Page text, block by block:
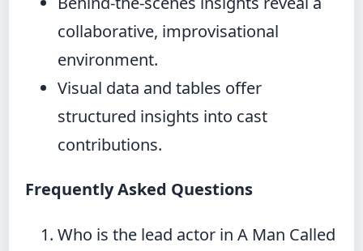
collaborative, improvisational
environment.
Visual data and tables offer
structured insights into cast
contributions.
Frequently Asked Questions
Who is the lead actor in A Man Called